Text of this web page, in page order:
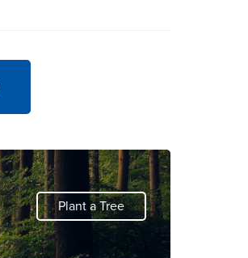
Plant a Tree